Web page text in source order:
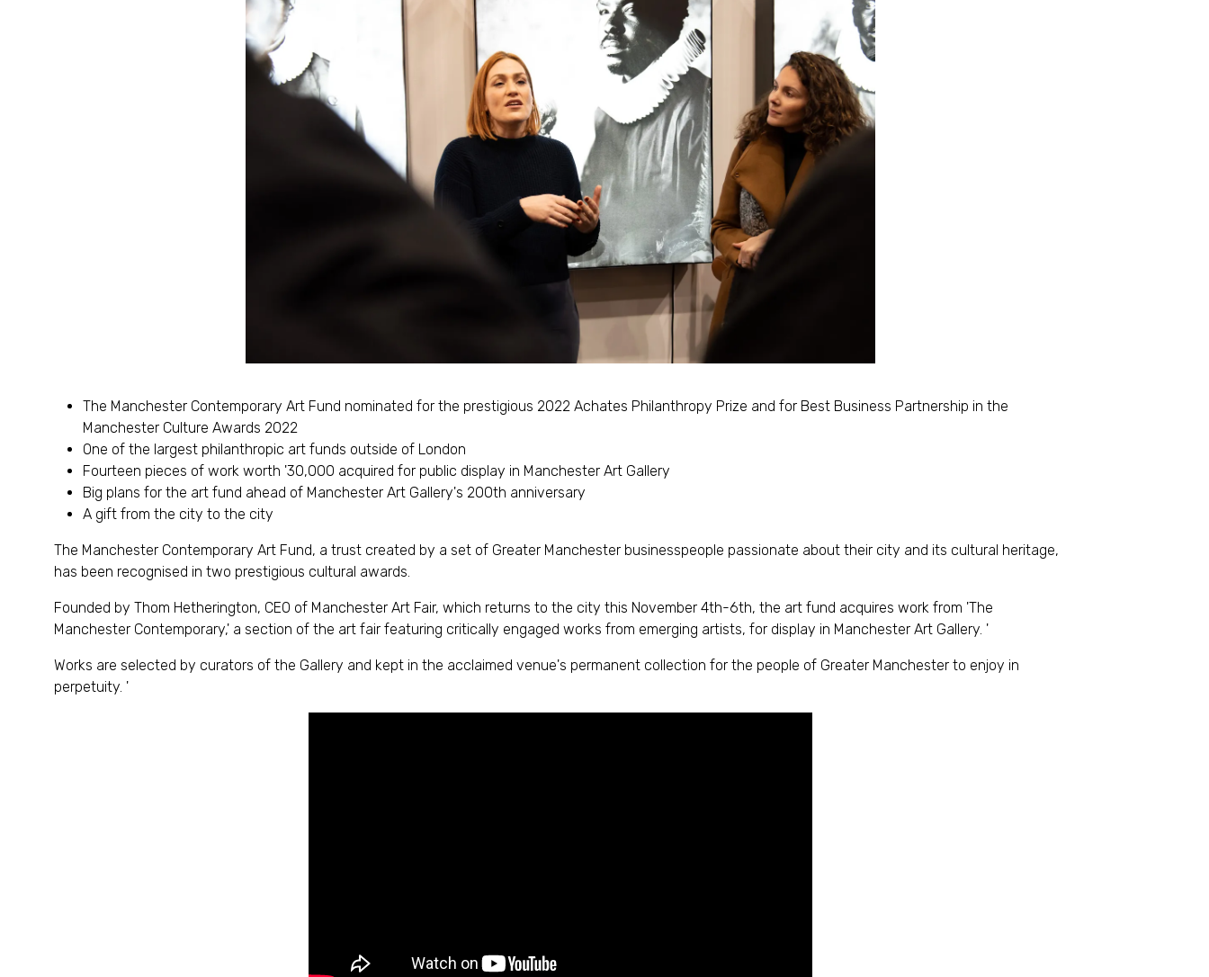
The Manchester Contemporary Art Fund nominated for the prestigious 2022 Achates Philanthropy Prize and for Best Business Partnership in the
Manchester Culture Awards 2022
One of the largest philanthropic art funds outside of London
Fourteen pieces of work worth '30,000 acquired for public display in Manchester Art Gallery
Big plans for the art fund ahead of Manchester Art Gallery's 200th anniversary
A gift from the city to the city
The Manchester Contemporary Art Fund, a trust created by a set of Greater Manchester businesspeople passionate about their city and its cultural heritage,
has been recognised in two prestigious cultural awards.
Founded by Thom Hetherington, CEO of Manchester Art Fair, which returns to the city this November 4th-6th, the art fund acquires work from 'The
Manchester Contemporary,' a section of the art fair featuring critically engaged works from emerging artists, for display in Manchester Art Gallery. '
Works are selected by curators of the Gallery and kept in the acclaimed venue's permanent collection for the people of Greater Manchester to enjoy in
perpetuity. '